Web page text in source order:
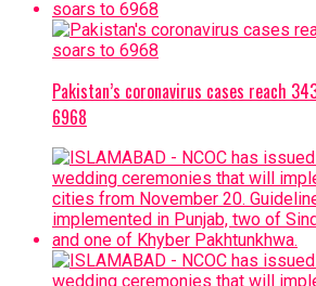
Pakistan’s coronavirus cases reach
6968